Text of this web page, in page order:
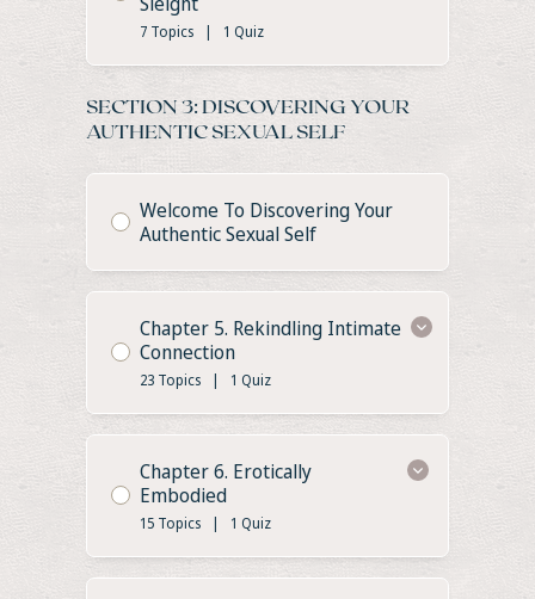
7 Topics | 1 Quiz
SECTION 3: DISCOVERING YOUR
AUTHENTIC SEXUAL SELF
Welcome To Discovering Your
Authentic Sexual Self
Chapter 5. Rekindling Intimate
Connection
23 Topics | 1 Quiz
Chapter 6. Erotically
Embodied
15 Topics | 1 Quiz